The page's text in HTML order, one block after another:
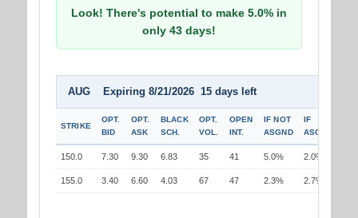
Look! There's potential to make 5.0% in
only 43 days!
AUG Expiring 8/21/2026 15 days left
STRIKE
OPT.
BID
OPT.
ASK
BLACK
SCH.
OPT.
VOL.
OPEN
INT.
IF NOT
ASGND
IF
ASGND
150.0 7.30 9.30 6.83 35 41 5.0% 2.0%
155.0 3.40 6.60 4.03 67 47 2.3% 2.7%